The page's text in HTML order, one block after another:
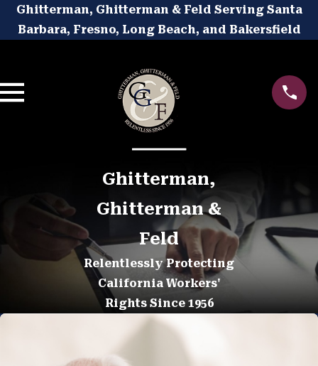
Ghitterman, Ghitterman & Feld Serving Santa
Barbara, Fresno, Long Beach, and Bakersfield
Ghitterman,
Ghitterman &
Feld
Relentlessly Protecting
California Workers'
Rights Since 1956